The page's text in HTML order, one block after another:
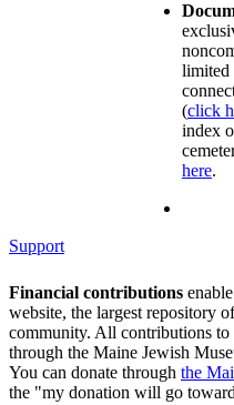
limited
(click
index
here.
Support
Financial contributions
website, the largest repository
community. All contributions
through the Maine Jewish
You can donate through the
the "my donation will go